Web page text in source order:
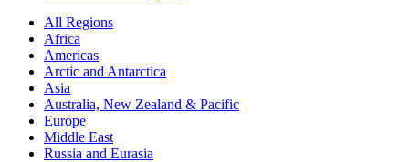
All Regions
Africa
Americas
Arctic and Antarctica
Asia
Australia, New Zealand & Pacific
Europe
Middle East
Russia and Eurasia